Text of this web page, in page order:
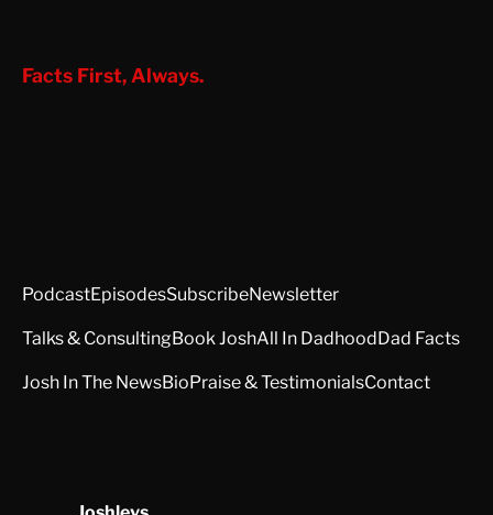
Facts First, Always.
PodcastEpisodesSubscribeNewsletter
Talks & ConsultingBook JoshAll In DadhoodDad Facts
Josh In The NewsBioPraise & TestimonialsContact